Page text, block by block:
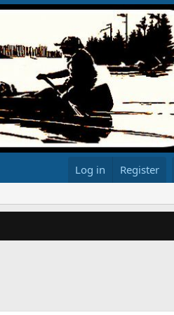
Log in Register